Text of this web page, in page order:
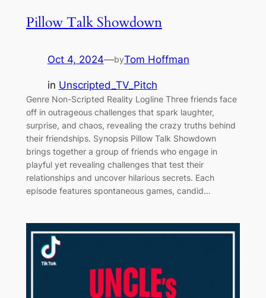
Pillow Talk Showdown
Oct 4, 2024—byTom Hoffman
in Unscripted_TV_Pitch
Genre Non-Scripted Reality Logline Three friends face
off in outrageous challenges that spark laughter,
surprise, and chaos, revealing the crazy truths behind
their friendships. Synopsis Pillow Talk Showdown
brings together a group of friends who engage in
playful yet revealing challenges that test their
relationships and uncover hilarious secrets. Each
episode features spontaneous games, candid…